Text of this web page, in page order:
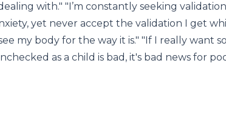
with." "I’m constantly seeking
yet never accept the validation I get
my body for the way it is." "If I really want
as a child is bad, it's bad news for